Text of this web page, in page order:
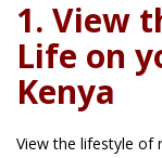
1. View
Life on
Kenya
View the lifestyle of